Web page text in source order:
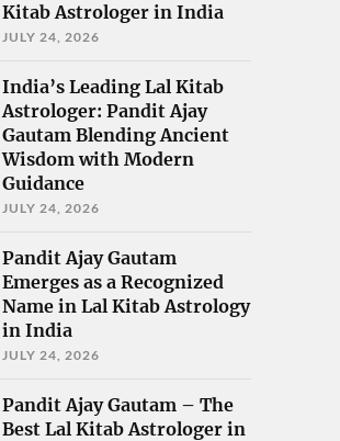
Kitab Astrologer in India
JULY 24, 2026
India’s Leading Lal Kitab
Astrologer: Pandit Ajay
Gautam Blending Ancient
Wisdom with Modern
Guidance
JULY 24, 2026
Pandit Ajay Gautam
Emerges as a Recognized
Name in Lal Kitab Astrology
in India
JULY 24, 2026
Pandit Ajay Gautam – The
Best Lal Kitab Astrologer in